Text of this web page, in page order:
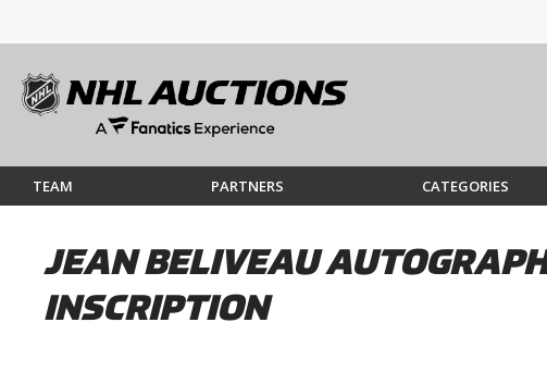
TEAM PARTNERS CATEGORIES
JEAN BELIVEAU
INSCRIPTION